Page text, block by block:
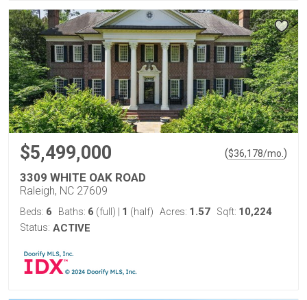
$5,499,000 ($36,178/mo. )
3309 WHITE OAK ROAD
Raleigh, NC 27609
Beds: 6 Baths: 6 (full) 1 (half) Acres: 1.57 Sqft: 10,224
Status: ACTIVE